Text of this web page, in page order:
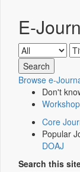
E-
Browse e-
Don't
Core
Popular
DOAJ
Search this